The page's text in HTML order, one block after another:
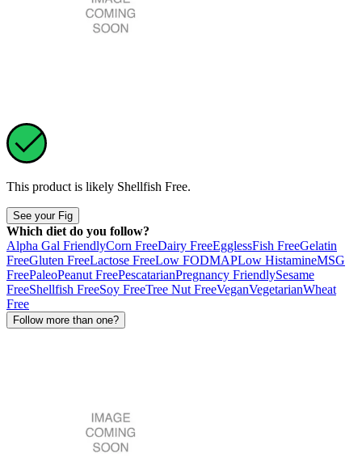
This product is likely Shellfish Free.
See your Fig
Which diet do you follow?
Alpha Gal FriendlyCorn FreeDairy FreeEgglessFish FreeGelatin
FreeGluten FreeLactose FreeLow FODMAPLow HistamineMSG
FreePaleoPeanut FreePescatarianPregnancy FriendlySesame
FreeShellfish FreeSoy FreeTree Nut FreeVeganVegetarianWheat
Free
Follow more than one?